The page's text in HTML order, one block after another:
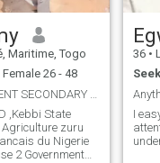
Maritime, Togo
Female 26 - 48
36 •
I